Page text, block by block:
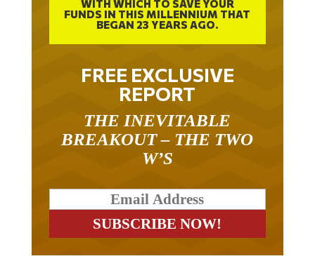
WITH WHICH TO SAVE YOUR
FUNDS IN THIS MILLENNIUM THAT
BEGAN 23 YEARS AGO.
FREE EXCLUSIVE
REPORT
THE INEVITABLE
BREAKOUT – THE TWO
W’S